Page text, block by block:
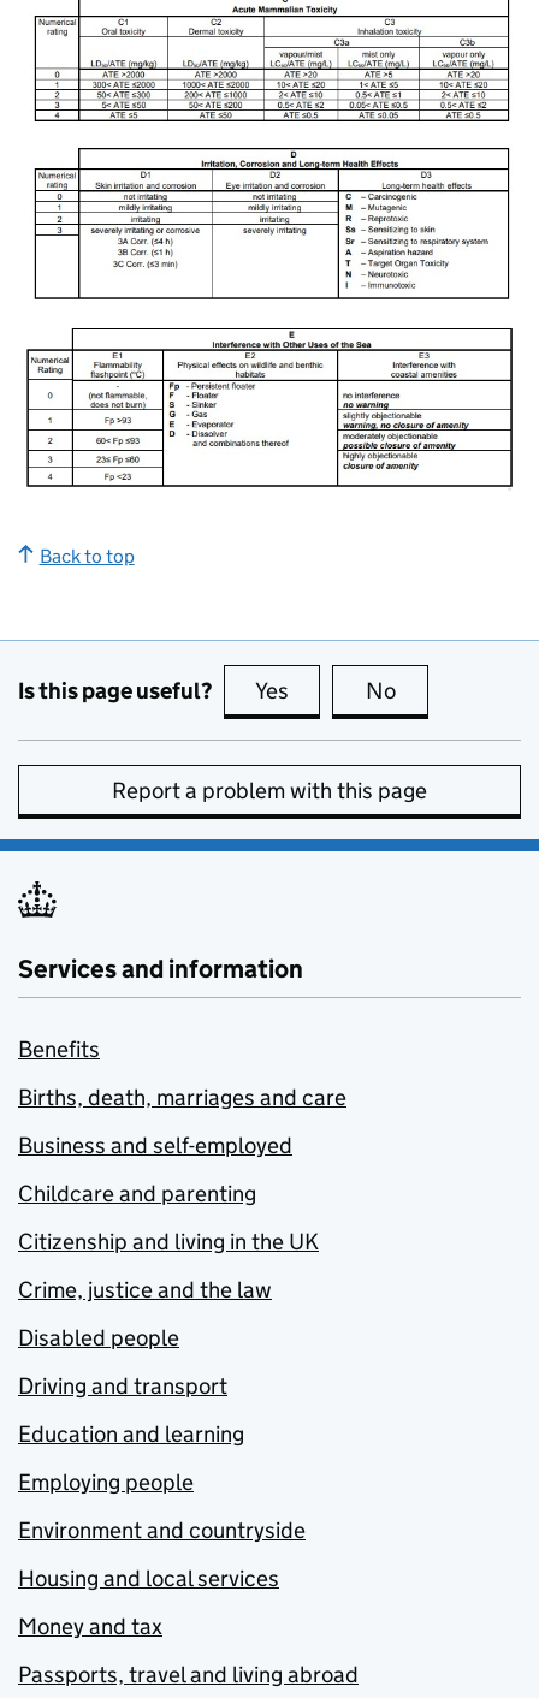
Back to top
Is this page useful? Yes this page is useful
No
Report a problem with this page
Services and information
Benefits
Births, death, marriages and care
Business and self-employed
Childcare and parenting
Citizenship and living in the UK
Crime, justice and the law
Disabled people
Driving and transport
Education and learning
Employing people
Environment and countryside
Housing and local services
Money and tax
Passports, travel and living abroad